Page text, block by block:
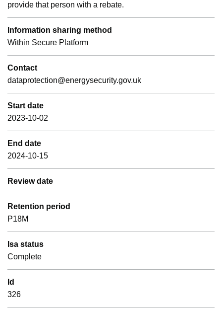
provide that person with a rebate.
Information sharing method
Within Secure Platform
Contact
dataprotection@energysecurity.gov.uk
Start date
2023-10-02
End date
2024-10-15
Review date
Retention period
P18M
Isa status
Complete
Id
326